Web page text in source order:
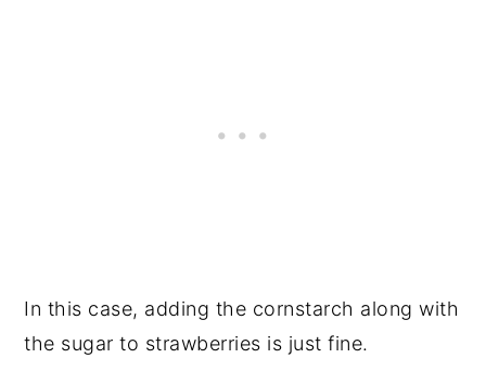
In this case, adding the cornstarch along with
the sugar to strawberries is just fine.